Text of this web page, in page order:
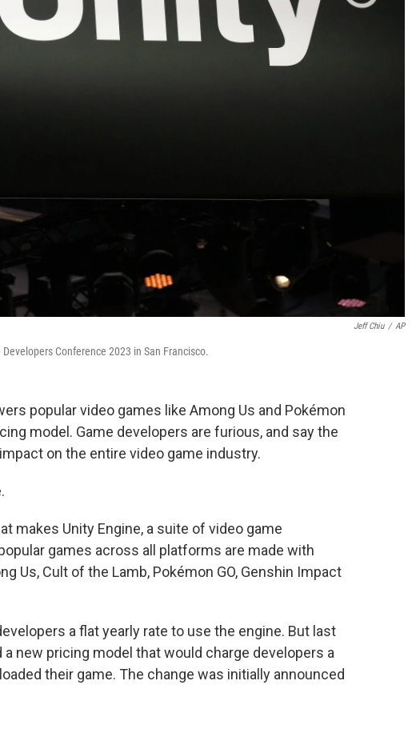
Jeff Chiu / AP
Conference 2023 in San Francisco.
popular video games like Among Us and Pokémon
model. Game developers are furious, and say the
on the entire video game industry.
makes Unity Engine, a suite of video game
games across all platforms are made with
Us, Cult of the Lamb, Pokémon GO, Genshin Impact
a flat yearly rate to use the engine. But last
new pricing model that would charge developers a
their game. The change was initially announced